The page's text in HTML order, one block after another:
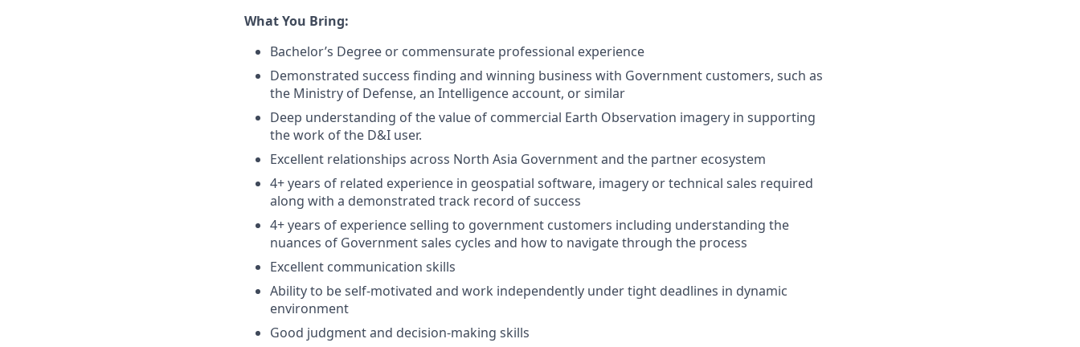
What You Bring:
Bachelor’s Degree or commensurate professional experience
Demonstrated success finding and winning business with Government customers, such as
the Ministry of Defense, an Intelligence account, or similar
Deep understanding of the value of commercial Earth Observation imagery in supporting
the work of the D&I user.
Excellent relationships across North Asia Government and the partner ecosystem
4+ years of related experience in geospatial software, imagery or technical sales required
along with a demonstrated track record of success
4+ years of experience selling to government customers including understanding the
nuances of Government sales cycles and how to navigate through the process
Excellent communication skills
Ability to be self-motivated and work independently under tight deadlines in dynamic
environment
Good judgment and decision-making skills